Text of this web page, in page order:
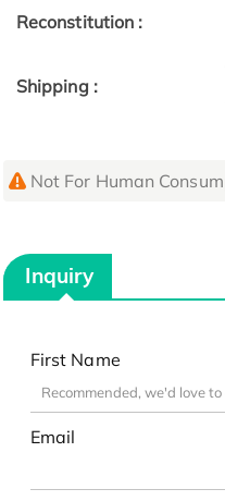
Reconstitution :
Shipping :
Not For Human
Inquiry
First Name
Email